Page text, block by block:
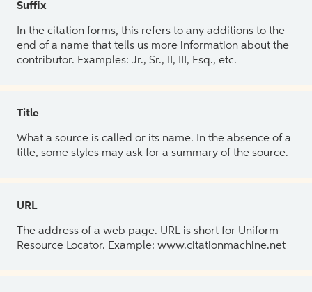
Suffix
In the citation forms, this refers to any additions to the
end of a name that tells us more information about the
contributor. Examples: Jr., Sr., II, III, Esq., etc.
Title
What a source is called or its name. In the absence of a
title, some styles may ask for a summary of the source.
URL
The address of a web page. URL is short for Uniform
Resource Locator. Example: www.citationmachine.net